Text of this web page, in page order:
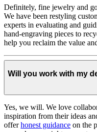
Definitely, fine jewelry and
We have been restyling
experts in evaluating and
hand-engraving pieces to
help you reclaim the value
Will you work with my
Yes, we will. We love
inspiration from their ideas
offerhonest guidance on the